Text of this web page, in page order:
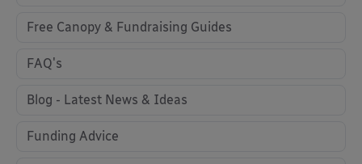
Free Canopy & Fundraising Guides
FAQ's
Blog - Latest News & Ideas
Funding Advice